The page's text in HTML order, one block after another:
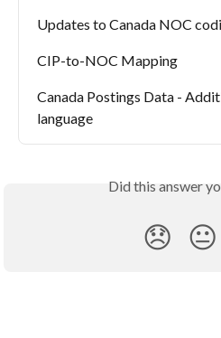
Updates to Canada NOC
CIP-to-NOC Mapping
Canada Postings Data -
language
Did this answer
😞 😐